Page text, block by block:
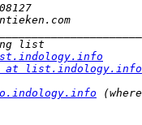
at list.indology.info